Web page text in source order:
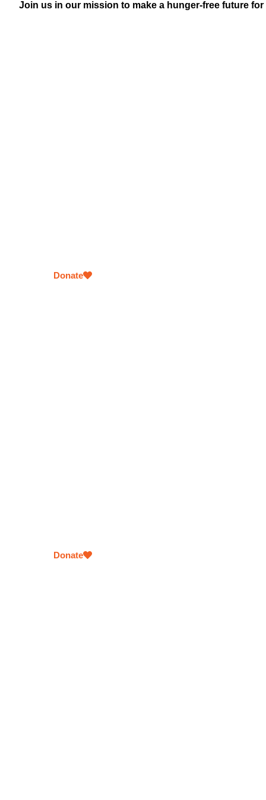
Join us in our mission to make a hunger-free future for
Donate
Donate